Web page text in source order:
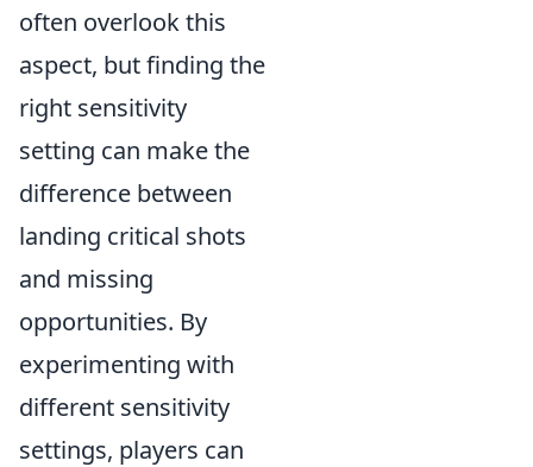
often overlook this
aspect, but finding the
right sensitivity
setting can make the
difference between
landing critical shots
and missing
opportunities. By
experimenting with
different sensitivity
settings, players can